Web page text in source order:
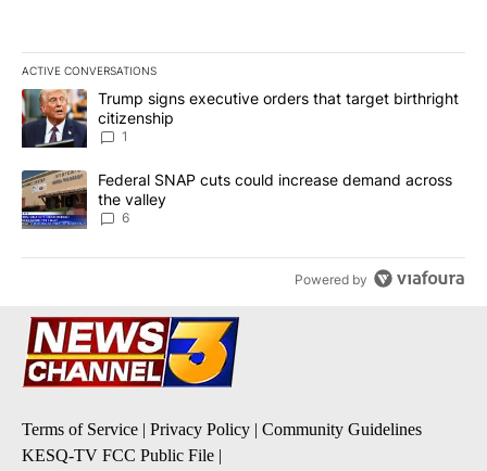
ACTIVE CONVERSATIONS
The following is a list of the most commented articles in the last
A trending article titled "Trump signs executive orders that
Trump signs executive orders that target birthright
citizenship
1
A trending article titled "Federal SNAP cuts could increase
Federal SNAP cuts could increase demand across
the valley
6
Powered by
Terms of Service | Privacy Policy | Community Guidelines
KESQ-TV FCC Public File |